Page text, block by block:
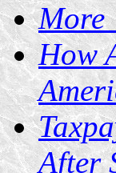
More
How
After